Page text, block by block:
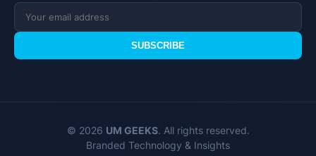
SUBSCRIBE
© 2026 UM GEEKS. All rights reserved.
Branded Technology & Insights